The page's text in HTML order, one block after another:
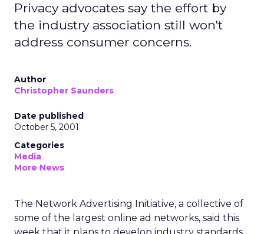
Privacy advocates say the effort by
the industry association still won't
address consumer concerns.
Author
Christopher Saunders
Date published
October 5, 2001
Categories
Media
More News
The Network Advertising Initiative, a collective of
some of the largest online ad networks, said this